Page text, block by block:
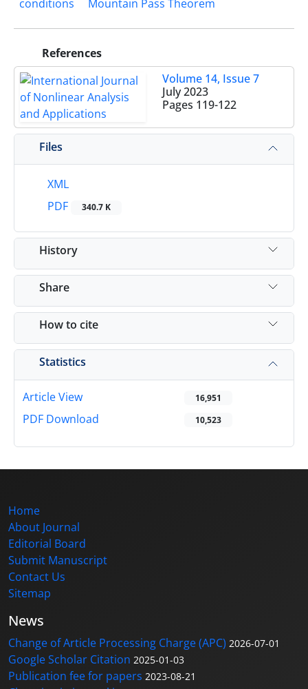
conditions
Mountain Pass Theorem
References
Volume 14, Issue 7
July 2023
Pages 119-122
Files
XML
PDF
340.7 K
History
Share
How to cite
Statistics
Article View 16,951
PDF Download 10,523
Home
About Journal
Editorial Board
Submit Manuscript
Contact Us
Sitemap
News
Change of Article Processing Charge (APC) 2026-07-01
Google Scholar Citation 2025-01-03
Publication fee for papers 2023-08-21